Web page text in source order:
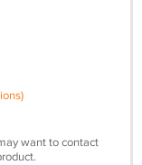
want to contact